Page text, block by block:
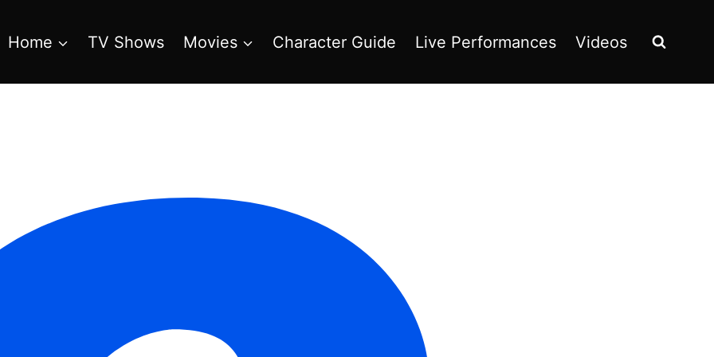
Home TV Shows Movies Character Guide Live Performances Videos